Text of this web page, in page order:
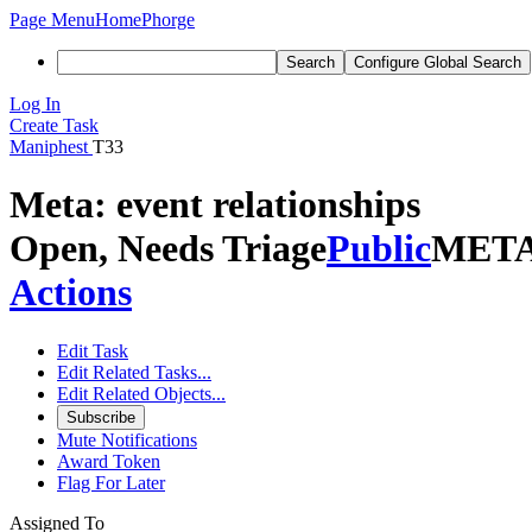
Page MenuHomePhorge
Search Configure Global Search
Log In
Create Task
Maniphest T33
Meta: event relationships
Open, Needs TriagePublic
Actions
Edit Task
Edit Related Tasks...
Edit Related Objects...
Subscribe
Mute Notifications
Award Token
Flag For Later
Assigned To